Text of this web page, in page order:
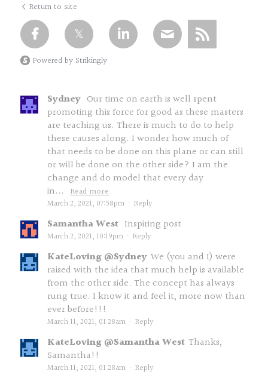
Return to site
Powered by Strikingly
Sydney Our time on earth is well spent
promoting this force for good as these masters
are teaching us. There is much to do to help
these causes along. I wonder how much of
that needs to be done on this plane or can still
or will be done on the other side? I am the
change and do model that every day
in... Read more
March 2, 2021, 07:58pm · Reply
Samantha West Inspiring post
March 2, 2021, 10:19pm · Reply
KateLoving @Sydney We (you and I) were
raised with the idea that much help is available
from the other side. The concept has always
rung true. I know it and feel it, more now than
ever before!!!
March 11, 2021, 01:28am · Reply
KateLoving @Samantha West Thanks,
Samantha!!
March 11, 2021, 01:28am · Reply